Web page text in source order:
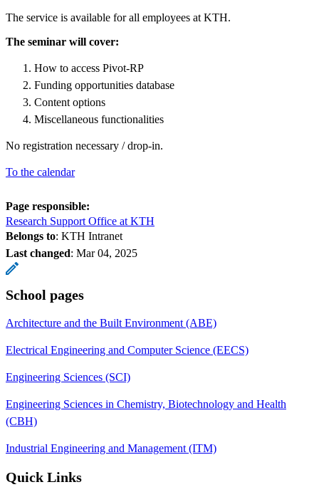
The service is available for all employees at KTH.
The seminar will cover:
How to access Pivot-RP
Funding opportunities database
Content options
Miscellaneous functionalities
No registration necessary / drop-in.
To the calendar
Page responsible:
Research Support Office at KTH
Belongs to: KTH Intranet
Last changed: Mar 04, 2025
School pages
Architecture and the Built Environment (ABE)
Electrical Engineering and Computer Science (EECS)
Engineering Sciences (SCI)
Engineering Sciences in Chemistry, Biotechnology and Health
(CBH)
Industrial Engineering and Management (ITM)
Quick Links